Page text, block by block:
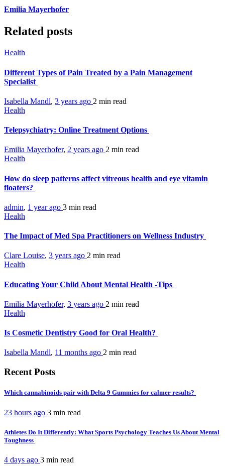
Emilia Mayerhofer
Related posts
Health
Different Types of Pain Treated by a Pain Management
Specialist
Isabella Mandl, 3 years ago 2 min read
Health
Telepsychiatry: Online Treatment Options
Emilia Mayerhofer, 2 years ago 2 min read
Health
How do sleep patterns affect vitreous health and eye vitamin
floaters?
admin, 1 year ago 3 min read
Health
The Impact of Med Spa Practitioners on Wellness Industry
Clare Louise, 3 years ago 2 min read
Health
Educating Your Child About Mental Health -Tips
Emilia Mayerhofer, 3 years ago 2 min read
Health
Is Cosmetic Dentistry Good for Oral Health?
Isabella Mandl, 11 months ago 2 min read
Recent Posts
Which cannabinoids pair with Delta 9 Gummies for calmer results?
23 hours ago 3 min read
Athletes Do It Differently: What Sports Psychology Teaches Us About Mental
Toughness
4 days ago 3 min read